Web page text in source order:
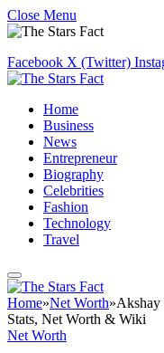
Close Menu
Facebook X (Twitter)
Home
Business
News
Entrepreneur
Biography
Celebrities
Fashion
Technology
Travel
Home»Net Worth»Akshay
Stats, Net Worth & Wiki
Net Worth